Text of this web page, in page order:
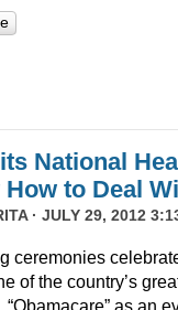
National
to Deal
· JULY 29, 2012
ceremonies
of the country’s
as an